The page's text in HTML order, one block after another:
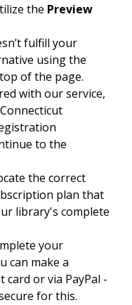
the Preview
fulfill your
using the
of the page.
with our service,
to the
the correct
plan that
library's complete
your
can make a
or via PayPal -
for this.